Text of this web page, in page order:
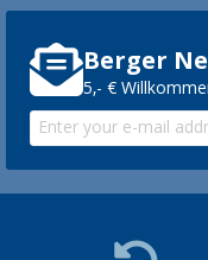
Berger
5,- €